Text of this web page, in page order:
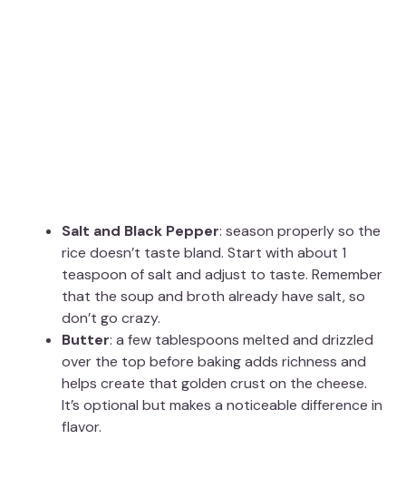
Salt and Black Pepper: season properly so the
rice doesn’t taste bland. Start with about 1
teaspoon of salt and adjust to taste. Remember
that the soup and broth already have salt, so
don’t go crazy.
Butter: a few tablespoons melted and drizzled
over the top before baking adds richness and
helps create that golden crust on the cheese.
It’s optional but makes a noticeable difference in
flavor.